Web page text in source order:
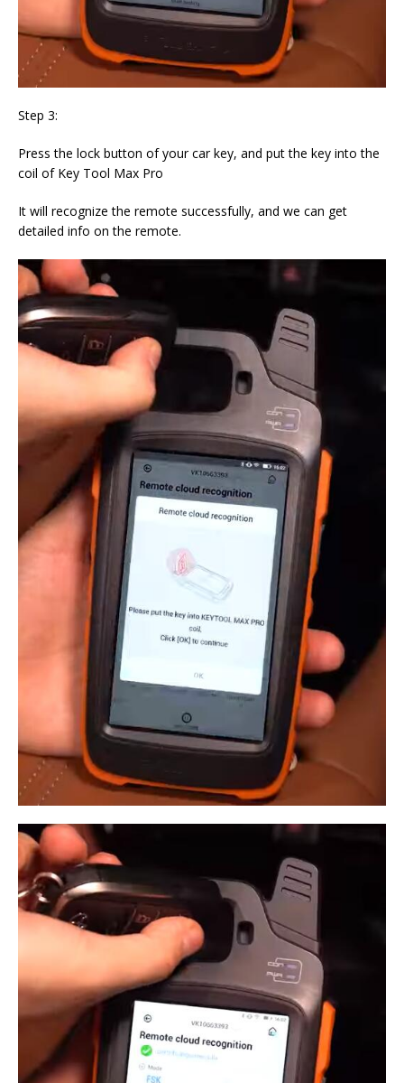
Step 3:
Press the lock button of your car key, and put the key into the
coil of Key Tool Max Pro
It will recognize the remote successfully, and we can get
detailed info on the remote.